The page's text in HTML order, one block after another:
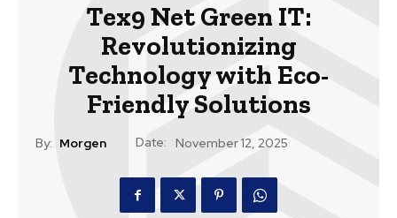
Tex9 Net Green IT:
Revolutionizing
Technology with Eco-
Friendly Solutions
By: Morgen Date: November 12, 2025